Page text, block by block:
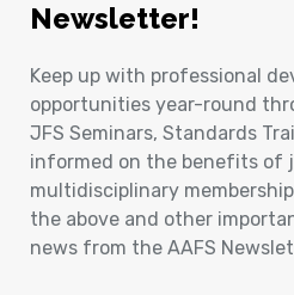
Newsletter!
Keep up with professional
opportunities year-round
JFS Seminars, Standards
informed on the benefits of
multidisciplinary
the above and other
news from the AAFS